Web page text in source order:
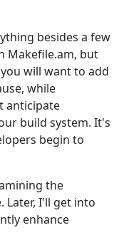
besides a few
Makefile.am, but
will want to add
while
anticipate
build system. It's
begin to
the
Later, I'll get into
enhance